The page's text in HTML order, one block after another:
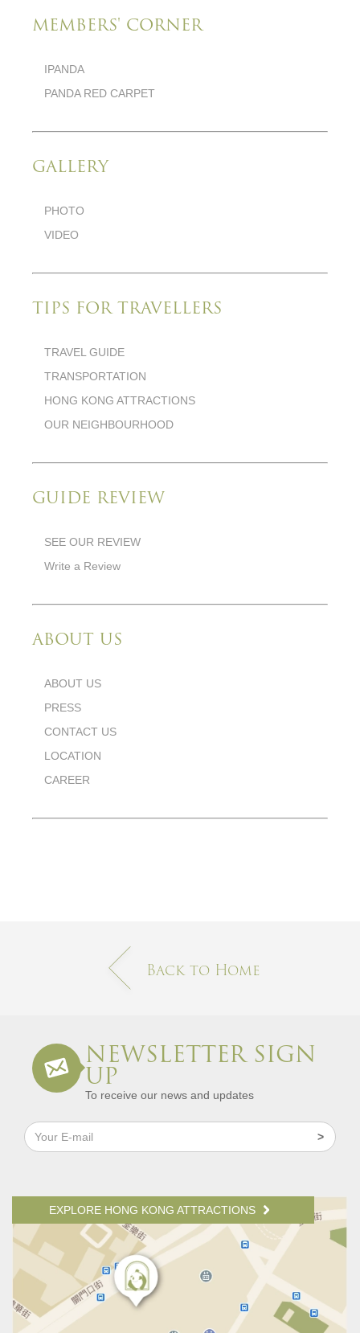
MEMBERS' CORNER
IPANDA
PANDA RED CARPET
GALLERY
PHOTO
VIDEO
TIPS FOR TRAVELLERS
TRAVEL GUIDE
TRANSPORTATION
HONG KONG ATTRACTIONS
OUR NEIGHBOURHOOD
GUIDE REVIEW
SEE OUR REVIEW
Write a Review
ABOUT US
ABOUT US
PRESS
CONTACT US
LOCATION
CAREER
Back to Home
NEWSLETTER SIGN
UP
To receive our news and updates
EXPLORE HONG KONG ATTRACTIONS